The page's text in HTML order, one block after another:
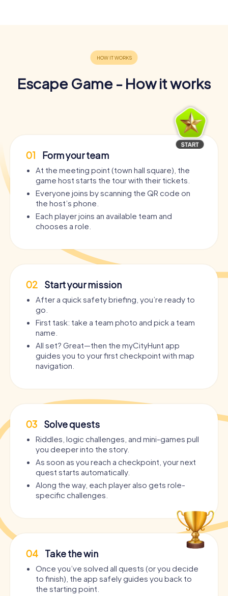
Escape Game - How it works
01 Form your team
At the meeting point (town hall square), the
game host starts the tour with their tickets.
Everyone joins by scanning the QR code on
the host’s phone.
Each player joins an available team and
chooses a role.
02 Start your mission
After a quick safety briefing, you’re ready to
go.
First task: take a team photo and pick a team
name.
All set? Great—then the myCityHunt app
guides you to your first checkpoint with map
navigation.
03 Solve quests
Riddles, logic challenges, and mini-games pull
you deeper into the story.
As soon as you reach a checkpoint, your next
quest starts automatically.
Along the way, each player also gets role-
specific challenges.
04 Take the win
Once you’ve solved all quests (or you decide
to finish), the app safely guides you back to
the starting point.